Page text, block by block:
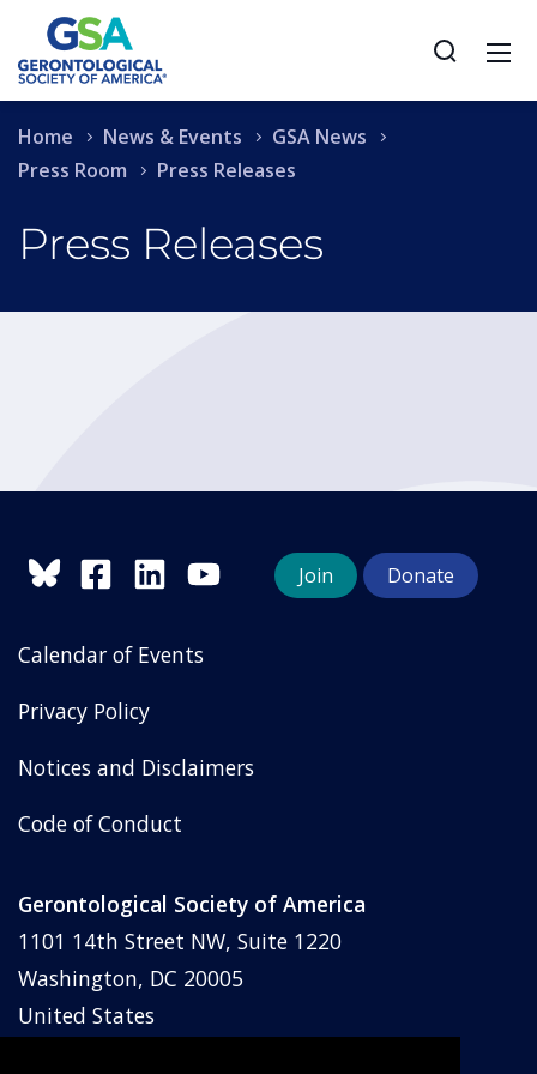
Press Releases
Home News & Events
GSA News
Press Room
Press Releases
Join Donate
Calendar of Events
Privacy Policy
Notices and Disclaimers
Code of Conduct
Gerontological Society of America
1101 14th Street NW, Suite 1220
Washington, DC 20005
United States